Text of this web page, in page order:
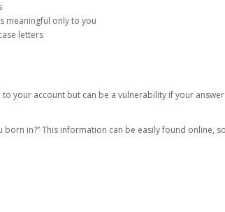
meaningful only to you
letters
your account but can be a vulnerability if your
in?” This information can be easily found online,